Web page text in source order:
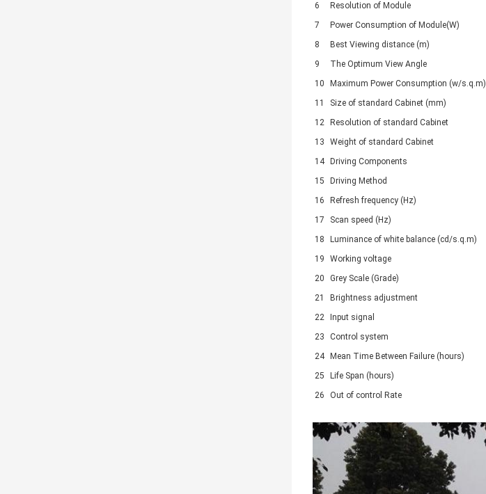
6
Resolution of Module
7
Power Consumption of Module(W)
8
Best Viewing distance (m)
9
The Optimum View Angle
10
Maximum Power Consumption (w/s.q.m)
11
Size of standard Cabinet (mm)
12
Resolution of standard Cabinet
13
Weight of standard Cabinet
14
Driving Components
15
Driving Method
16
Refresh frequency (Hz)
17
Scan speed (Hz)
18
Luminance of white balance (cd/s.q.m)
19
Working voltage
20
Grey Scale (Grade)
21
Brightness adjustment
22
Input signal
23
Control system
24
Mean Time Between Failure (hours)
25
Life Span (hours)
26
Out of control Rate